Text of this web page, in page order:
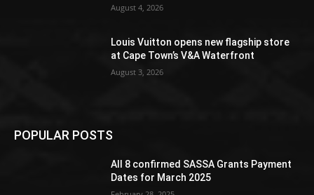
August 4, 2026
Louis Vuitton opens new flagship store
at Cape Town’s V&A Waterfront
August 3, 2026
POPULAR POSTS
All 8 confirmed SASSA Grants Payment
Dates for March 2025